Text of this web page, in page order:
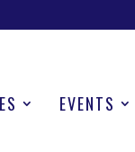
EVENTS